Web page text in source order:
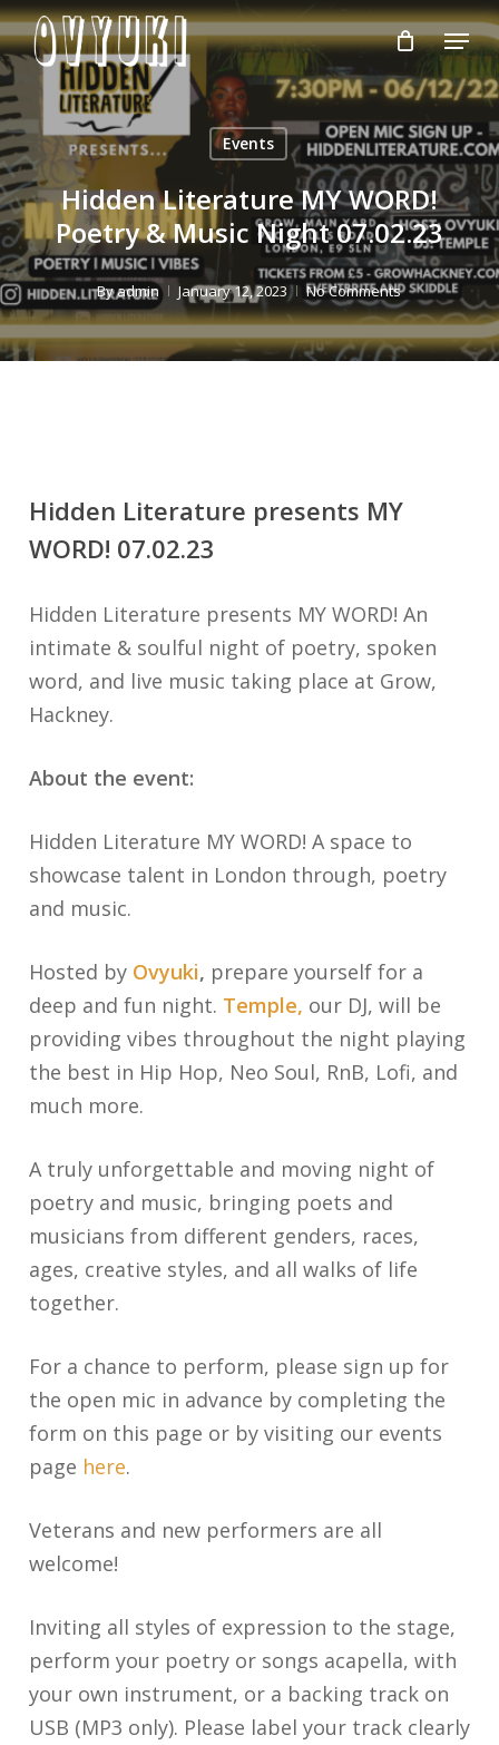
Skip
to
main
content
Menu
Events
Hidden Literature MY WORD!
Poetry & Music Night 07.02.23
Byadmin January 12, 2023 No Comments
Hidden Literature presents MY
WORD! 07.02.23
Hidden Literature presents MY WORD! An
intimate & soulful night of poetry, spoken
word, and live music taking place at Grow,
Hackney.
About the event:
Hidden Literature MY WORD! A space to
showcase talent in London through, poetry
and music.
Hosted by Ovyuki, prepare yourself for a
deep and fun night. Temple, our DJ, will be
providing vibes throughout the night playing
the best in Hip Hop, Neo Soul, RnB, Lofi, and
much more.
A truly unforgettable and moving night of
poetry and music, bringing poets and
musicians from different genders, races,
ages, creative styles, and all walks of life
together.
For a chance to perform, please sign up for
the open mic in advance by completing the
form on this page or by visiting our events
page here.
Veterans and new performers are all
welcome!
Inviting all styles of expression to the stage,
perform your poetry or songs acapella, with
your own instrument, or a backing track on
USB (MP3 only). Please label your track clearly
Close
Menu